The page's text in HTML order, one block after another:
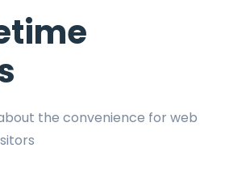
the convenience for web